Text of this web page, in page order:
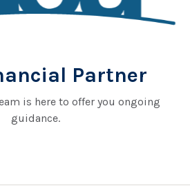
Partner
is here to offer you ongoing
guidance.